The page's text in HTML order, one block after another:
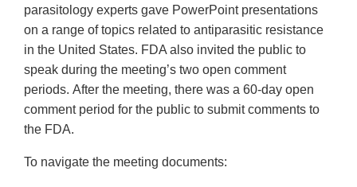
parasitology experts gave PowerPoint presentations
on a range of topics related to antiparasitic resistance
in the United States. FDA also invited the public to
speak during the meeting’s two open comment
periods. After the meeting, there was a 60-day open
comment period for the public to submit comments to
the FDA.
To navigate the meeting documents: